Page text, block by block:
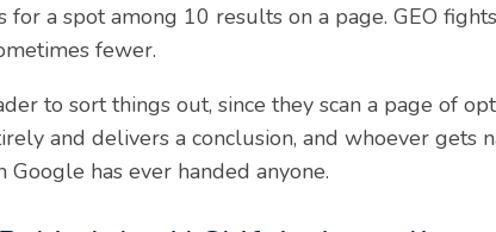
for a spot among 10 results on a page. GEO
fewer.
to sort things out, since they scan a page of
and delivers a conclusion, and whoever gets
has ever handed anyone.